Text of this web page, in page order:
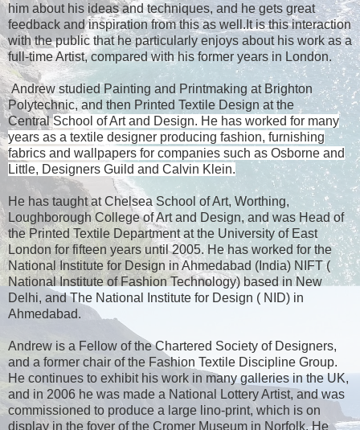
him about his ideas and techniques, and he gets great
feedback and inspiration from this as well.It is this interaction
with the public that he particularly enjoys about his work as a
full-time Artist, compared with his former years in London.
Andrew studied Painting and Printmaking at Brighton
Polytechnic, and then Printed Textile Design at the
CentralSchool of Art and Design. He has worked for many
years as a textile designer producing fashion, furnishing
fabrics and wallpapers for companies such as Osborne and
Little, Designers Guild and Calvin Klein.
He has taught atChelsea School of Art, Worthing,
Loughborough College of Art and Design, and was Head of
the Printed Textile Department at the Universityof East
Londonfor fifteen years until 2005. He has worked for the
National Institute for Design in Ahmedabad ( India) NIFT (
National Institute of Fashion Technology) based inNew
Delhi, and The National Institute for Design ( NID) in
Ahmedabad.
Andrew is a Fellow of the Chartered Society of Designers,
and a former chair of the Fashion Textile Discipline Group.
He continues to exhibit his work in many galleries in theUK,
and in 2006 he was made a National Lottery Artist, and was
commissioned to produce a large lino-print, which is on
display in the foyer of the Cromer Museum in Norfolk. He